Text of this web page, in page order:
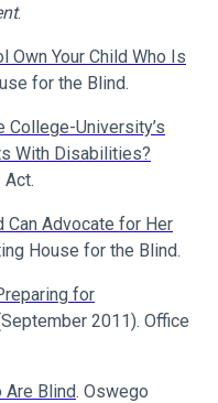
.
Own Your Child Who Is
for the Blind.
College-University’s
With Disabilities?
Can Advocate for Her
House for the Blind.
for
2011). Office
Are Blind. Oswego